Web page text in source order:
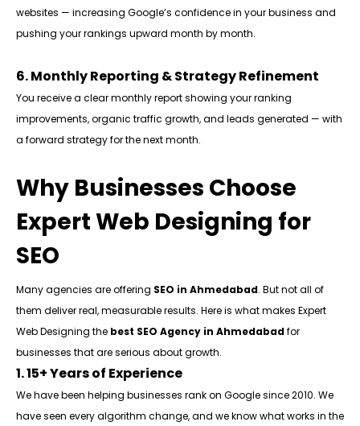
websites — increasing Google’s confidence in your business and
pushing your rankings upward month by month.
6. Monthly Reporting & Strategy Refinement
You receive a clear monthly report showing your ranking
improvements, organic traffic growth, and leads generated — with
a forward strategy for the next month.
Why Businesses Choose
Expert Web Designing for
SEO
Many agencies are offering SEO in Ahmedabad. But not all of
them deliver real, measurable results. Here is what makes Expert
Web Designing the best SEO Agency in Ahmedabadfor
businesses that are serious about growth.
1. 15+ Years of Experience
We have been helping businesses rank on Google since 2010. We
have seen every algorithm change, and we know what works in the